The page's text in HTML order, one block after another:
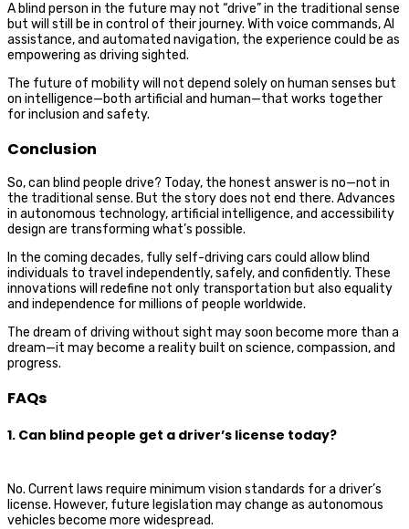
A blind person in the future may not “drive” in the traditional sense
but will still be in control of their journey. With voice commands, AI
assistance, and automated navigation, the experience could be as
empowering as driving sighted.
The future of mobility will not depend solely on human senses but
on intelligence—both artificial and human—that works together
for inclusion and safety.
Conclusion
So, can blind people drive? Today, the honest answer is no—not in
the traditional sense. But the story does not end there. Advances
in autonomous technology, artificial intelligence, and accessibility
design are transforming what’s possible.
In the coming decades, fully self-driving cars could allow blind
individuals to travel independently, safely, and confidently. These
innovations will redefine not only transportation but also equality
and independence for millions of people worldwide.
The dream of driving without sight may soon become more than a
dream—it may become a reality built on science, compassion, and
progress.
FAQs
1. Can blind people get a driver’s license today?
No. Current laws require minimum vision standards for a driver’s
license. However, future legislation may change as autonomous
vehicles become more widespread.